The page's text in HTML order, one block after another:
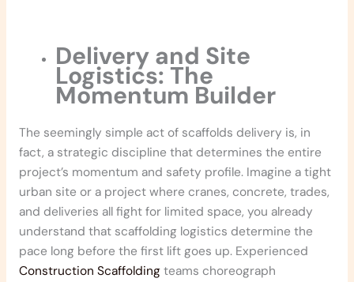
Delivery and Site
Logistics: The
Momentum Builder
The seemingly simple act of scaffolds delivery is, in
fact, a strategic discipline that determines the entire
project’s momentum and safety profile. Imagine a tight
urban site or a project where cranes, concrete, trades,
and deliveries all fight for limited space, you already
understand that scaffolding logistics determine the
pace long before the first lift goes up. Experienced
Construction Scaffoldingteams choreograph